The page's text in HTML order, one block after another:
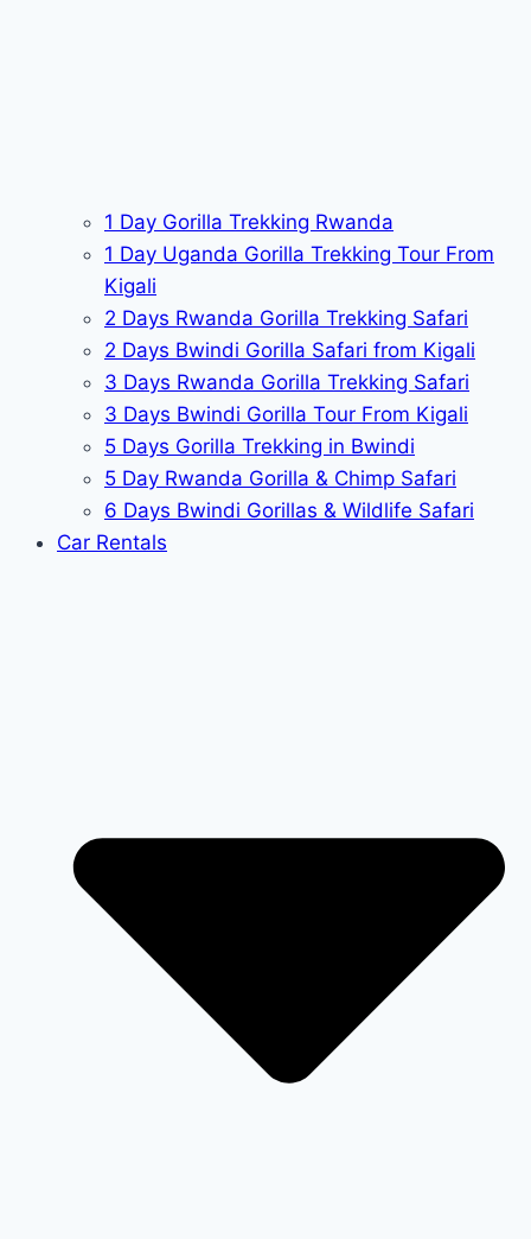
1 Day Gorilla Trekking Rwanda
1 Day Uganda Gorilla Trekking Tour From
Kigali
2 Days Rwanda Gorilla Trekking Safari
2 Days Bwindi Gorilla Safari from Kigali
3 Days Rwanda Gorilla Trekking Safari
3 Days Bwindi Gorilla Tour From Kigali
5 Days Gorilla Trekking in Bwindi
5 Day Rwanda Gorilla & Chimp Safari
6 Days Bwindi Gorillas & Wildlife Safari
Car Rentals